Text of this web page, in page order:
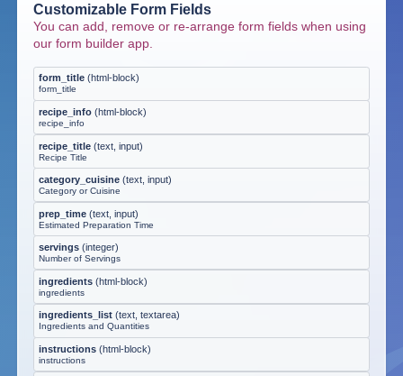
Customizable Form Fields
You can add, remove or re-arrange form fields when using
our form builder app.
form_title (html-block)
form_title
recipe_info (html-block)
recipe_info
recipe_title (text, input)
Recipe Title
category_cuisine (text, input)
Category or Cuisine
prep_time (text, input)
Estimated Preparation Time
servings (integer)
Number of Servings
ingredients (html-block)
ingredients
ingredients_list (text, textarea)
Ingredients and Quantities
instructions (html-block)
instructions